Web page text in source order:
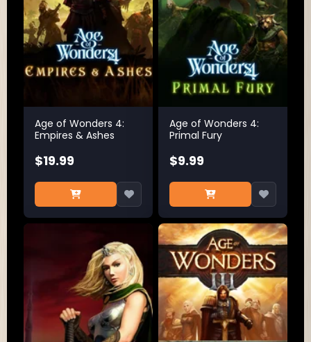
Age of Wonders 4:
Empires & Ashes
$19.99
Age of Wonders 4:
Primal Fury
$9.99